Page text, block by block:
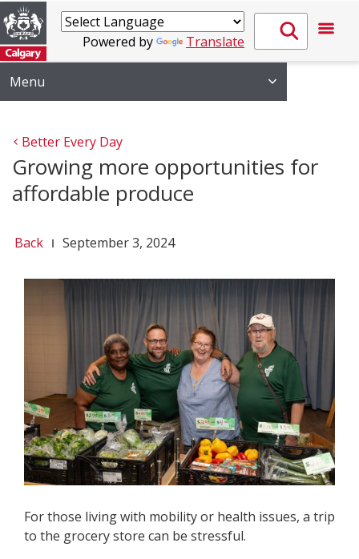
Powered by Translate
Menu
Better Every Day
Growing more opportunities for
affordable produce
Back September 3, 2024
For those living with mobility or health issues, a trip
to the grocery store can be stressful.